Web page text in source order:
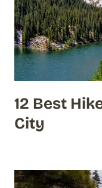
12 Best
City